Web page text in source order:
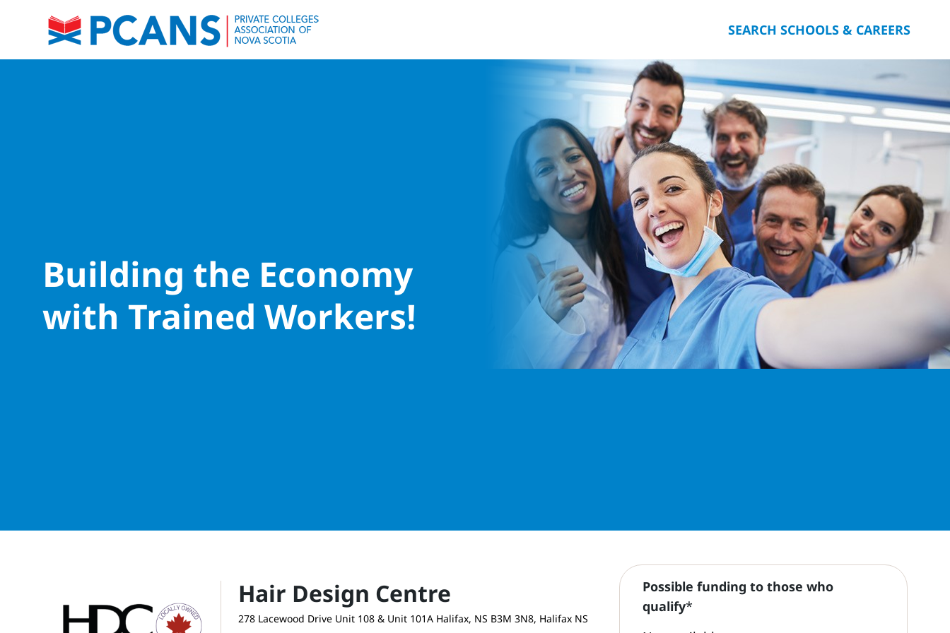
SEARCH SCHOOLS & CAREERS
Building the Economy
with Trained Workers!
Hair Design Centre
278 Lacewood Drive Unit 108 & Unit 101A Halifax, NS B3M 3N8, Halifax NS
Possible funding to those who
qualify*